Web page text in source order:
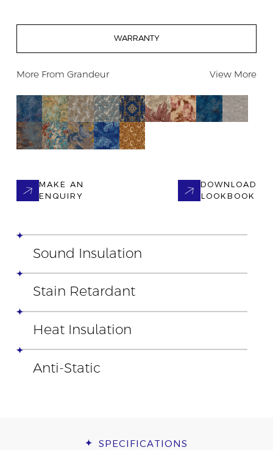
WARRANTY
More FromGrandeur View More
MAKE AN
ENQUIRY
DOWNLOAD
LOOKBOOK
Sound Insulation
Stain Retardant
Heat Insulation
Anti-Static
SPECIFICATIONS